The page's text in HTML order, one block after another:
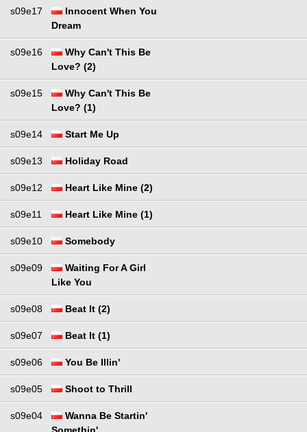
s09e17
Innocent When You
Dream
s09e16
Why Can't This Be
Love? (2)
s09e15
Why Can't This Be
Love? (1)
s09e14 Start Me Up
s09e13 Holiday Road
s09e12 Heart Like Mine (2)
s09e11 Heart Like Mine (1)
s09e10 Somebody
s09e09
Waiting For A Girl
Like You
s09e08 Beat It (2)
s09e07 Beat It (1)
s09e06 You Be Illin'
s09e05 Shoot to Thrill
s09e04
Wanna Be Startin'